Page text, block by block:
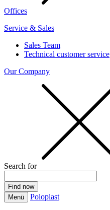
Offices
Service & Sales
Sales Team
Technical customer service
Our Company
Search for
Menü Poloplast